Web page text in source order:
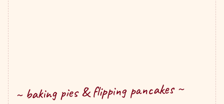
~ baking pies & flipping pancakes ~